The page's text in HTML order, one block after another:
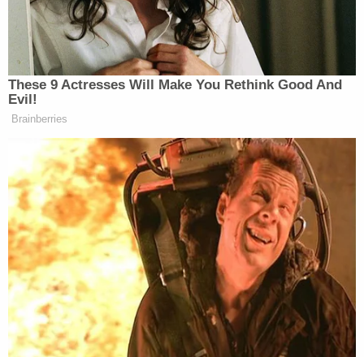
GoFundMe campaignto pay for Roxana's
hospital and funeral expenses raised more than
$33,000 of a $20,000 goal as of Tuesday
afternoon.
Roxana Sanchez with her husband Douglas
Mejia, and their sons Edward and Antonio.